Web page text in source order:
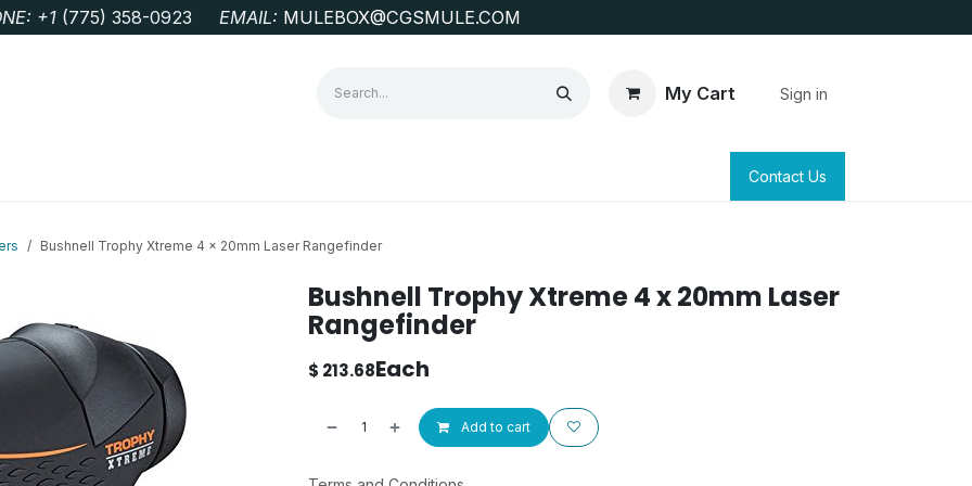
+1 ‭(775) 358-0923‬ EMAIL: MULEBOX@CGSMULE.COM
My Cart Sign in
SURVEYING & CLAIM STAKINGContact Us
Bushnell Trophy Xtreme 4 x 20mm Laser Rangefinder
Bushnell Trophy Xtreme 4 x 20mm Laser
Rangefinder
$ 213.68Each
Add to cart